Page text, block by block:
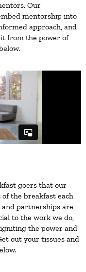
Our
mentorship into
approach, and
from the power of
goers that our
the breakfast each
partnerships are
to the work we do,
the power and
out your tissues and